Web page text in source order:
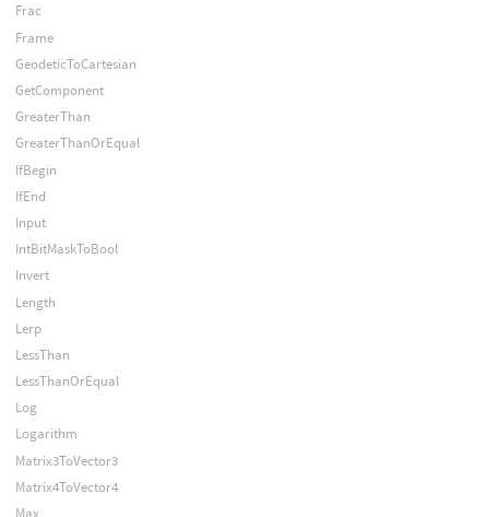
Frac
Frame
GeodeticToCartesian
GetComponent
GreaterThan
GreaterThanOrEqual
IfBegin
IfEnd
Input
IntBitMaskToBool
Invert
Length
Lerp
LessThan
LessThanOrEqual
Log
Logarithm
Matrix3ToVector3
Matrix4ToVector4
Max